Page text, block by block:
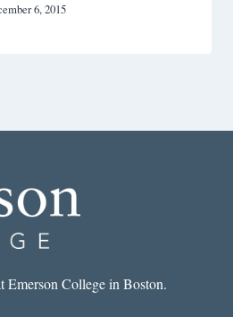
6, 2015
Emerson College in Boston.